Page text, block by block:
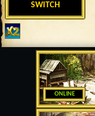
ONLINE
SWITCH